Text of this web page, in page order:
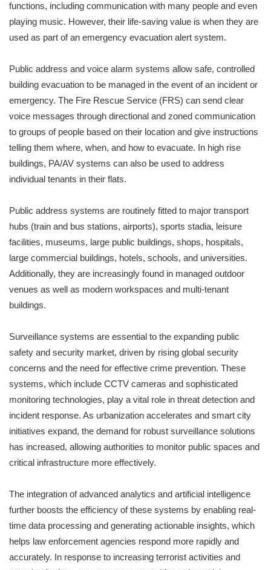
functions, including communication with many people and even
playing music. However, their life-saving value is when they are
used as part of an emergency evacuation alert system.
Public address and voice alarm systems allow safe, controlled
building evacuation to be managed in the event of an incident or
emergency. The Fire Rescue Service (FRS) can send clear
voice messages through directional and zoned communication
to groups of people based on their location and give instructions
telling them where, when, and how to evacuate. In high rise
buildings, PA/AV systems can also be used to address
individual tenants in their flats.
Public address systems are routinely fitted to major transport
hubs (train and bus stations, airports), sports stadia, leisure
facilities, museums, large public buildings, shops, hospitals,
large commercial buildings, hotels, schools, and universities.
Additionally, they are increasingly found in managed outdoor
venues as well as modern workspaces and multi-tenant
buildings.
Surveillance systems are essential to the expanding public
safety and security market, driven by rising global security
concerns and the need for effective crime prevention. These
systems, which include CCTV cameras and sophisticated
monitoring technologies, play a vital role in threat detection and
incident response. As urbanization accelerates and smart city
initiatives expand, the demand for robust surveillance solutions
has increased, allowing authorities to monitor public spaces and
critical infrastructure more effectively.
The integration of advanced analytics and artificial intelligence
further boosts the efficiency of these systems by enabling real-
time data processing and generating actionable insights, which
helps law enforcement agencies respond more rapidly and
accurately. In response to increasing terrorist activities and